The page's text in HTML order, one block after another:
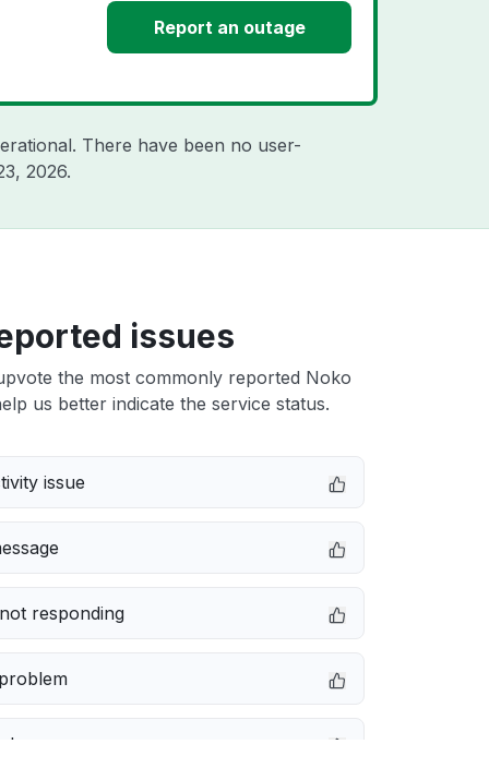
Report an outage
There have been no user-
2026.
issues
the most commonly reported Noko
us better indicate the service status.
issue
responding